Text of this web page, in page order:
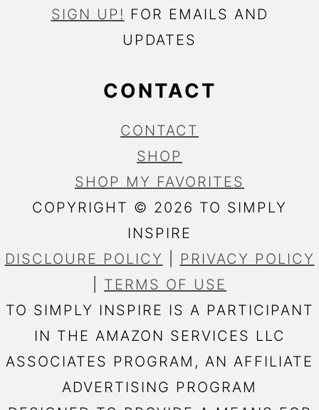
SIGN UP! FOR EMAILS AND
UPDATES
CONTACT
CONTACT
SHOP
SHOP MY FAVORITES
COPYRIGHT © 2026 TO SIMPLY
INSPIRE
DISCLOURE POLICY
PRIVACY POLICY
TERMS OF USE
TO SIMPLY INSPIRE IS A PARTICIPANT
IN THE AMAZON SERVICES LLC
ASSOCIATES PROGRAM, AN AFFILIATE
ADVERTISING PROGRAM